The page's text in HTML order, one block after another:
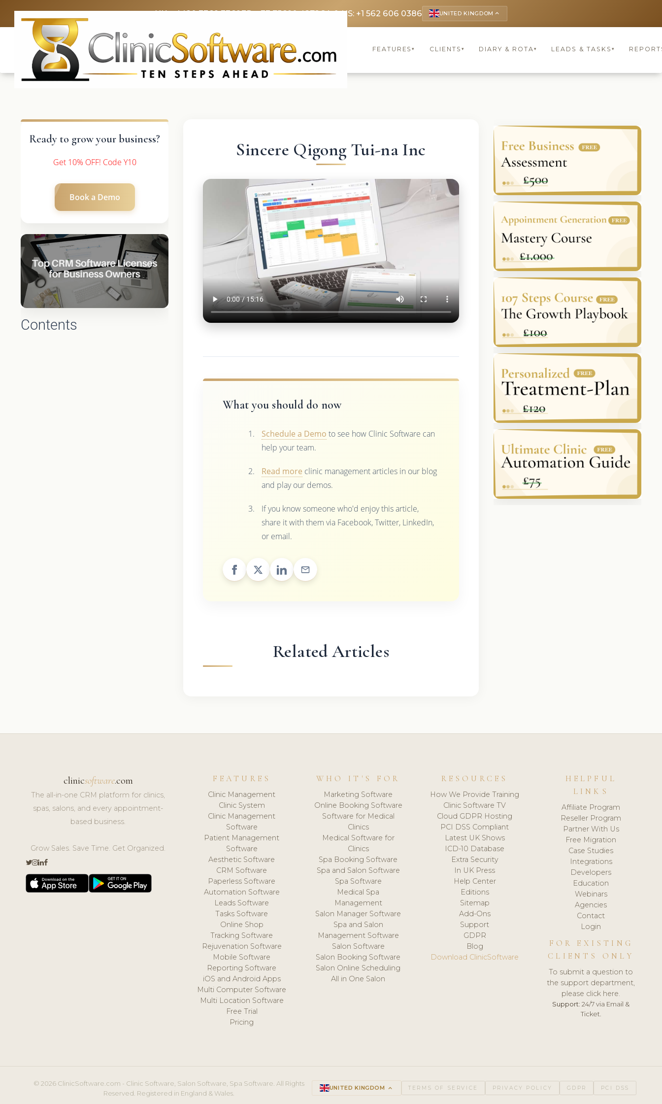
UK: +4420 3369 3369FR: +33 75690 4272CA & US: +1 562 606 0386 UNITED KINGDOM keyboard_arrow_up
FEATURES▾ CLIENTS ▾ DIARY & ROTA▾ LEADS & TASKS ▾
Ready to grow your business?
Get 10% OFF! Code Y10
Book a Demo
Contents
Sincere Qigong Tui-na Inc
What you should do now
Schedule a Demo to see how Clinic Software can
help your team.
Read more clinic management articles in our blog
and play our demos.
If you know someone who'd enjoy this article,
share it with them via Facebook, Twitter, LinkedIn,
or email.
Related Articles
clinicsoftware.com
The all-in-one CRM platform for clinics,
spas, salons, and every appointment-
based business.
Grow Sales. Save Time. Get Organized.
FEATURES
Clinic Management
Clinic System
Clinic Management
Software
Patient Management
Software
Aesthetic Software
CRM Software
Paperless Software
Automation Software
Leads Software
Tasks Software
Online Shop
Tracking Software
Rejuvenation Software
Mobile Software
Reporting Software
iOS and Android Apps
Multi Computer Software
Multi Location Software
Free Trial
Pricing
WHO IT'S FOR
Marketing Software
Online Booking Software
Software for Medical
Clinics
Medical Software for
Clinics
Spa Booking Software
Spa and Salon Software
Spa Software
Medical Spa
Management
Salon Manager Software
Spa and Salon
Management Software
Salon Software
Salon Booking Software
Salon Online Scheduling
All in One Salon
RESOURCES
How We Provide Training
Clinic Software TV
Cloud GDPR Hosting
PCI DSS Compliant
Latest UK Shows
ICD-10 Database
Extra Security
In UK Press
Help Center
Editions
Sitemap
Add-Ons
Support
GDPR
Blog
Download ClinicSoftware
HELPFUL
LINKS
Affiliate Program
Reseller Program
Partner With Us
Free Migration
Case Studies
Integrations
Developers
Education
Webinars
Agencies
Contact
Login
FOR EXISTING
CLIENTS ONLY
To submit a question to
the support department,
please click here.
Support: 24/7 via Email &
Ticket.
© 2026 ClinicSoftware.com - Clinic Software, Salon Software, Spa Software. All Rights
Reserved. Registered in England & Wales.
UNITED KINGDOM keyboard_arrow_up TERMS OF SERVICE PRIVACY POLICY GDPR PCI DSS